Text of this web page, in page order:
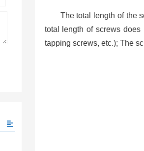
The total length of the
total length of screws does
tapping screws, etc.); The